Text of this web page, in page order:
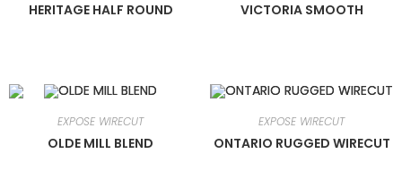
HERITAGE HALF ROUND VICTORIA SMOOTH
EXPOSE WIRECUT
OLDE MILL BLEND
EXPOSE WIRECUT
ONTARIO RUGGED WIRECUT